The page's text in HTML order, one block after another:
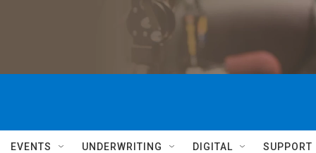
EVENTS UNDERWRITING DIGITAL SUPPORT